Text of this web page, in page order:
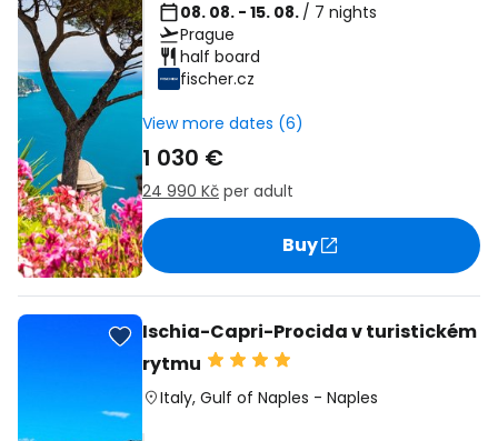
08. 08. - 15. 08. / 7 nights
Prague
half board
fischer.cz
View more dates (6)
1 030 €
24 990 Kč per adult
Buy
Ischia-Capri-Procida v turistickém
rytmu
Italy, Gulf of Naples - Naples